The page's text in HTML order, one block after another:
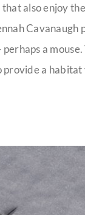
also enjoy
Cavanaugh
a
provide a